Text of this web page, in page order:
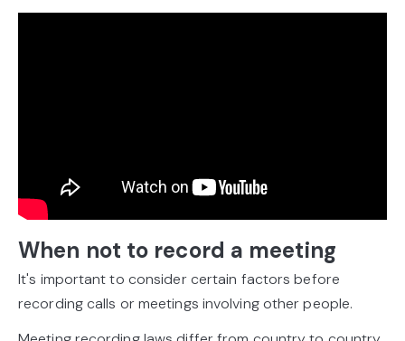
When not to record a meeting
It's important to consider certain factors before
recording calls or meetings involving other people.